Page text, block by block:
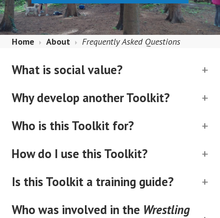
Home About Frequently Asked Questions
What is social value?
Why develop another Toolkit?
Who is this Toolkit for?
How do I use this Toolkit?
Is this Toolkit a training guide?
Who was involved in the Wrestling